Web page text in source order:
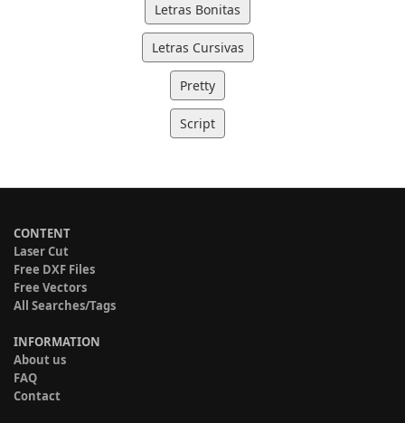
Letras Bonitas
Letras Cursivas
Pretty
Script
CONTENT
Laser Cut
Free DXF Files
Free Vectors
All Searches/Tags
INFORMATION
About us
FAQ
Contact